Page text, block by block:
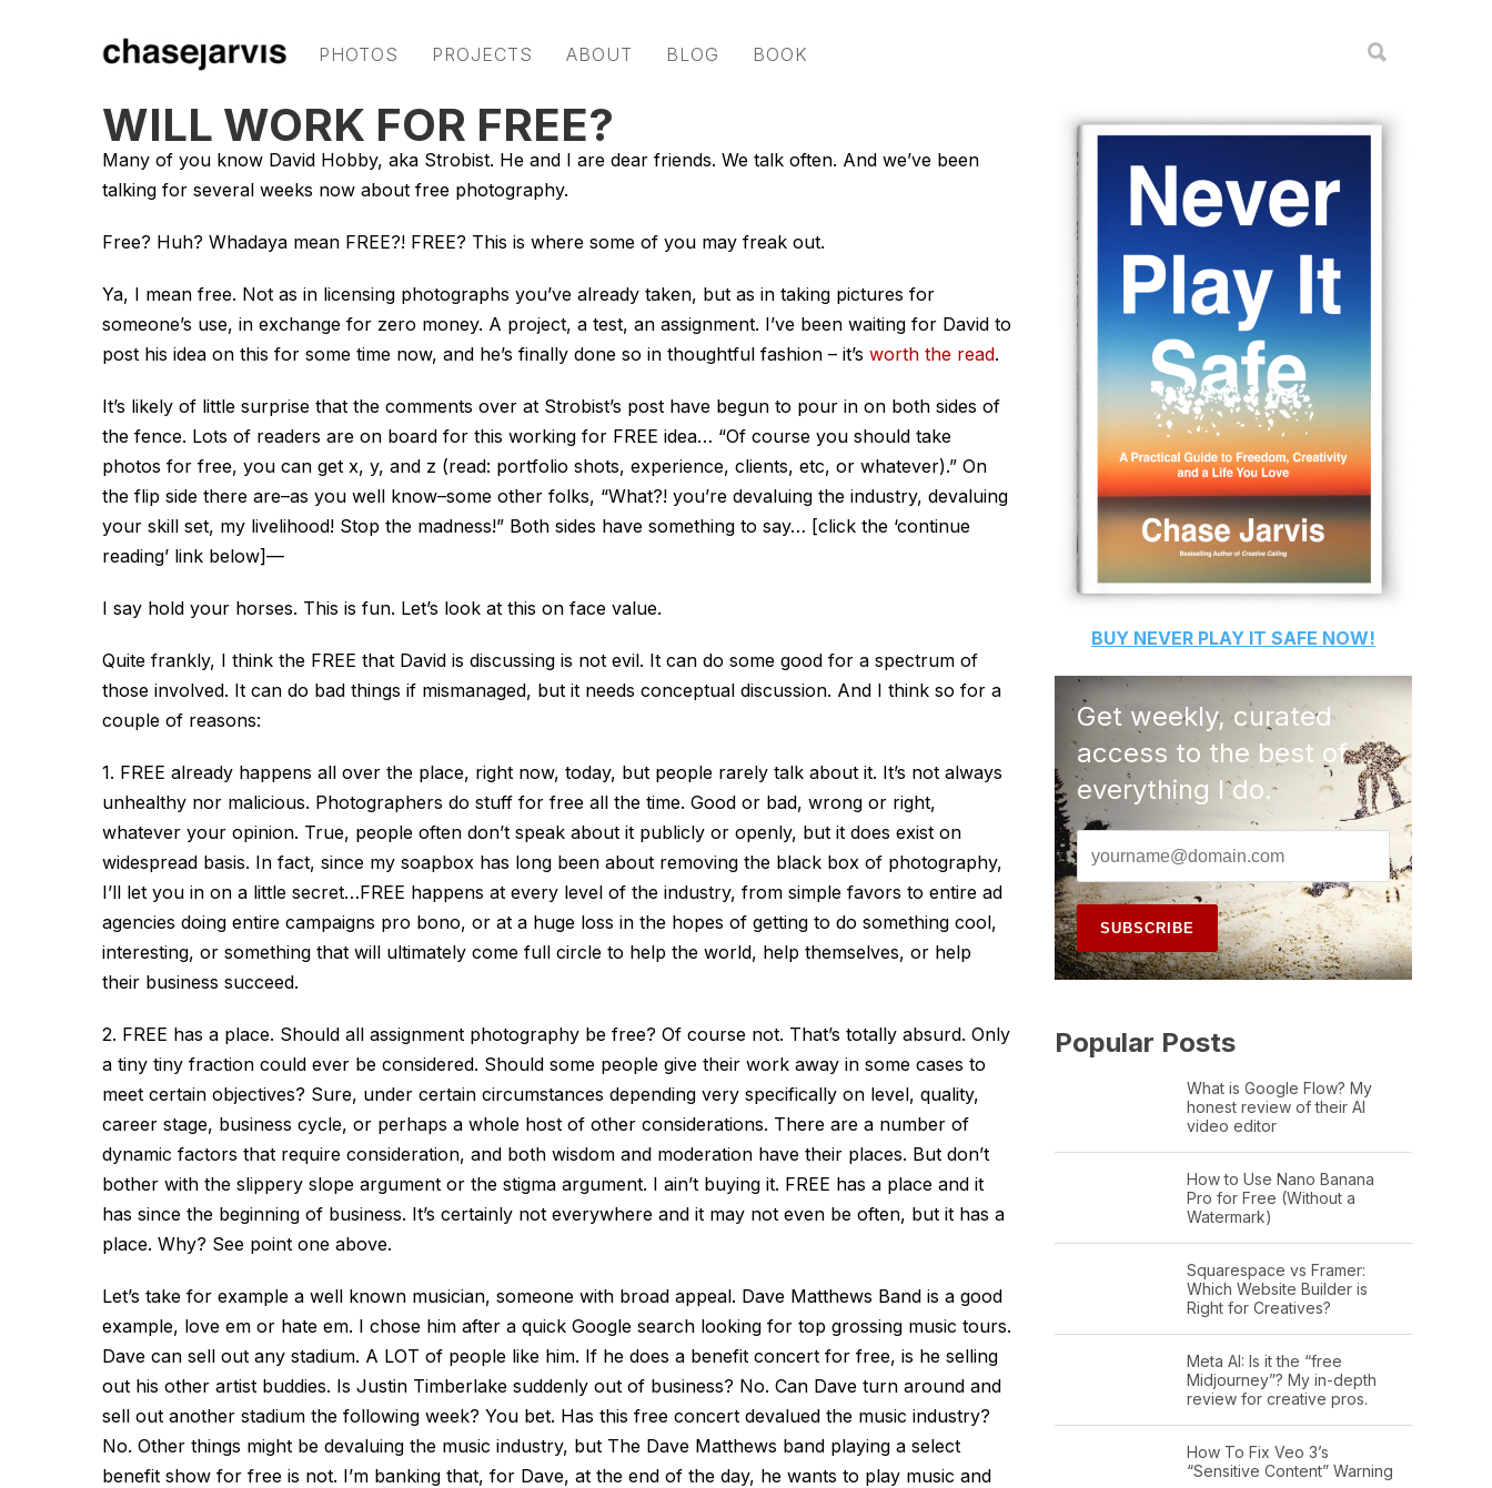
PHOTOS PROJECTS ABOUT BLOG BOOK
WILL WORK FOR FREE?
Many of you know David Hobby, aka Strobist. He and I are dear friends. We talk often. And we’ve been
talking for several weeks now about free photography.
Free? Huh? Whadaya mean FREE?! FREE? This is where some of you may freak out.
Ya, I mean free. Not as in licensing photographs you’ve already taken, but as in taking pictures for
someone’s use, in exchange for zero money. A project, a test, an assignment. I’ve been waiting for David to
post his idea on this for some time now, and he’s finally done so in thoughtful fashion – it’s worth the read.
It’s likely of little surprise that the comments over at Strobist’s post have begun to pour in on both sides of
the fence. Lots of readers are on board for this working for FREE idea… “Of course you should take
photos for free, you can get x, y, and z (read: portfolio shots, experience, clients, etc, or whatever).” On
the flip side there are–as you well know–some other folks, “What?! you’re devaluing the industry, devaluing
your skill set, my livelihood! Stop the madness!” Both sides have something to say… [click the ‘continue
reading’ link below]—
I say hold your horses. This is fun. Let’s look at this on face value.
Quite frankly, I think the FREE that David is discussing is not evil. It can do some good for a spectrum of
those involved. It can do bad things if mismanaged, but it needs conceptual discussion. And I think so for a
couple of reasons:
1. FREE already happens all over the place, right now, today, but people rarely talk about it. It’s not always
unhealthy nor malicious. Photographers do stuff for free all the time. Good or bad, wrong or right,
whatever your opinion. True, people often don’t speak about it publicly or openly, but it does exist on
widespread basis. In fact, since my soapbox has long been about removing the black box of photography,
I’ll let you in on a little secret…FREE happens at every level of the industry, from simple favors to entire ad
agencies doing entire campaigns pro bono, or at a huge loss in the hopes of getting to do something cool,
interesting, or something that will ultimately come full circle to help the world, help themselves, or help
their business succeed.
2. FREE has a place. Should all assignment photography be free? Of course not. That’s totally absurd. Only
a tiny tiny fraction could ever be considered. Should some people give their work away in some cases to
meet certain objectives? Sure, under certain circumstances depending very specifically on level, quality,
career stage, business cycle, or perhaps a whole host of other considerations. There are a number of
dynamic factors that require consideration, and both wisdom and moderation have their places. But don’t
bother with the slippery slope argument or the stigma argument. I ain’t buying it. FREE has a place and it
has since the beginning of business. It’s certainly not everywhere and it may not even be often, but it has a
place. Why? See point one above.
Let’s take for example a well known musician, someone with broad appeal. Dave Matthews Band is a good
example, love em or hate em. I chose him after a quick Google search looking for top grossing music tours.
Dave can sell out any stadium. A LOT of people like him. If he does a benefit concert for free, is he selling
out his other artist buddies. Is Justin Timberlake suddenly out of business? No. Can Dave turn around and
sell out another stadium the following week? You bet. Has this free concert devalued the music industry?
No. Other things might be devaluing the music industry, but The Dave Matthews band playing a select
benefit show for free is not. I’m banking that, for Dave, at the end of the day, he wants to play music and
BUY NEVER PLAY IT SAFE NOW!
Get weekly, curated
access to the best of
everything I do.
Popular Posts
What is Google Flow? My
honest review of their AI
video editor
How to Use Nano Banana
Pro for Free (Without a
Watermark)
Squarespace vs Framer:
Which Website Builder is
Right for Creatives?
Meta AI: Is it the “free
Midjourney”? My in-depth
review for creative pros.
How To Fix Veo 3’s
“Sensitive Content” Warning